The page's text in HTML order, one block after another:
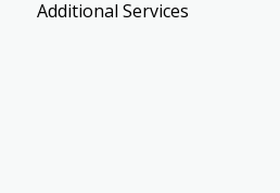
Additional Services